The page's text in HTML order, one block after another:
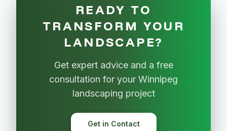
READY TO
TRANSFORM YOUR
LANDSCAPE?
Get expert advice and a free
consultation for your Winnipeg
landscaping project
Get in Contact